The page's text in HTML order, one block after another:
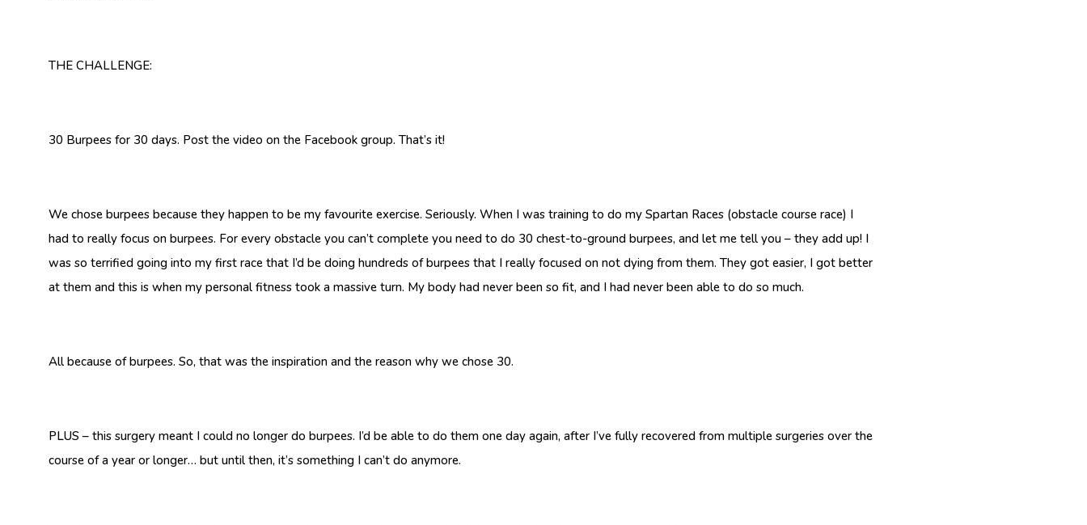
THE CHALLENGE:
30 Burpees for 30 days. Post the video on the Facebook group. That’s it!
We chose burpees because they happen to be my favourite exercise. Seriously. When I was training to do my Spartan Races (obstacle course race) I
had to really focus on burpees. For every obstacle you can’t complete you need to do 30 chest-to-ground burpees, and let me tell you – they add up! I
was so terrified going into my first race that I’d be doing hundreds of burpees that I really focused on not dying from them. They got easier, I got better
at them and this is when my personal fitness took a massive turn. My body had never been so fit, and I had never been able to do so much.
All because of burpees. So, that was the inspiration and the reason why we chose 30.
PLUS – this surgery meant I could no longer do burpees. I’d be able to do them one day again, after I’ve fully recovered from multiple surgeries over the
course of a year or longer… but until then, it’s something I can’t do anymore.